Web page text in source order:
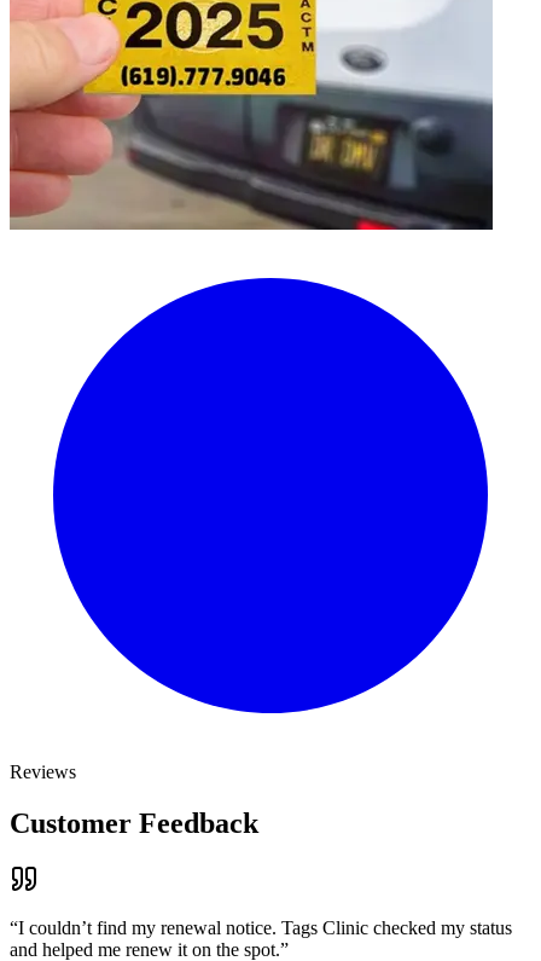
Reviews
Customer Feedback
“I couldn’t find my renewal notice. Tags Clinic checked my status
and helped me renew it on the spot.”